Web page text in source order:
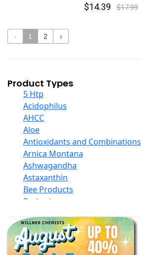
$14.39 $17.99
‹ 1 2 ›
Product Types
5 Htp
Acidophilus
AHCC
Aloe
Antioxidants and Combinations
Arnica Montana
Ashwagandha
Astaxanthin
Bee Products
Berberine
Black Seed Oil
Body And Massage Oil Blends
Books